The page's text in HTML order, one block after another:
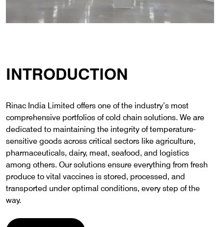
INTRODUCTION
Rinac India Limited offers one of the industry’s most
comprehensive portfolios of cold chain solutions. We are
dedicated to maintaining the integrity of temperature-
sensitive goods across critical sectors like agriculture,
pharmaceuticals, dairy, meat, seafood, and logistics
among others. Our solutions ensure everything from fresh
produce to vital vaccines is stored, processed, and
transported under optimal conditions, every step of the
way.